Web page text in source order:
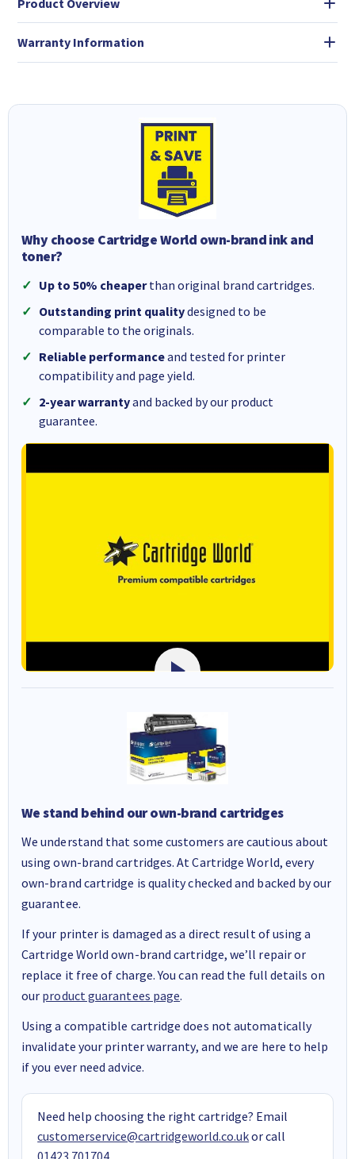
Warranty Information
Why choose Cartridge World own-brand ink and
toner?
Up to 50% cheaperthan original brand cartridges.
Outstanding print qualitydesigned to be
comparable to the originals.
Reliable performanceand tested for printer
compatibility and page yield.
2-year warrantyand backed by our product
guarantee.
We stand behind our own-brand cartridges
We understand that some customers are cautious about
using own-brand cartridges. At Cartridge World, every
own-brand cartridge is quality checked and backed by our
guarantee.
If your printer is damaged as a direct result of using a
Cartridge World own-brand cartridge, we’ll repair or
replace it free of charge. You can read the full details on
our product guarantees page.
Using a compatible cartridge does not automatically
invalidate your printer warranty, and we are here to help
if you ever need advice.
Need help choosing the right cartridge? Email
customerservice@cartridgeworld.co.ukor call